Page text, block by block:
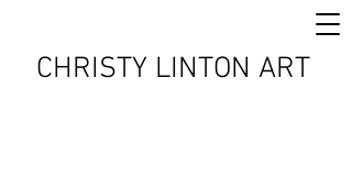
CHRISTY LINTON ART